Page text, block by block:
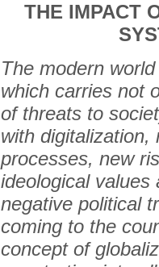
THE IMPACT
The modern
which carries not
of threats to
with digitalization,
processes, new
ideological values
negative political
coming to the
concept of